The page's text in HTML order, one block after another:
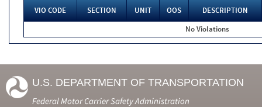
VIO CODE SECTION UNIT OOS
DESCRIPTION
No Violations
U.S. DEPARTMENT OF TRANSPORTATION
Federal Motor Carrier Safety Administration